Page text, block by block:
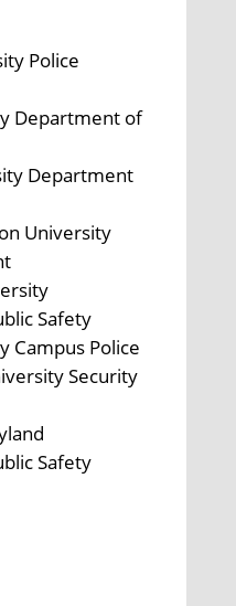
Police
Department of
Department
University
Safety
Campus Police
Security
Safety